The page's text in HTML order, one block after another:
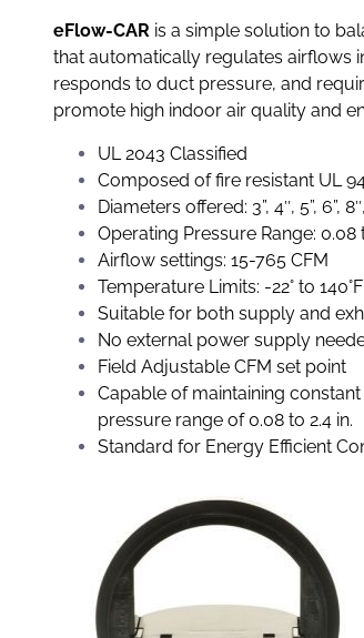
eFlow-CAR is a simple solution to
that automatically regulates airflows
responds to duct pressure, and
promote high indoor air quality and
UL 2043 Classified
Composed of fire resistant UL
Diameters offered: 3”, 4″, 5”, 6”,
Operating Pressure Range: 0.08
Airflow settings: 15-765 CFM
Temperature Limits: -22° to
Suitable for both supply and
No external power supply
Field Adjustable CFM set point
Capable of maintaining
pressure range of 0.08 to 2.4 in.
Standard for Energy Efficient